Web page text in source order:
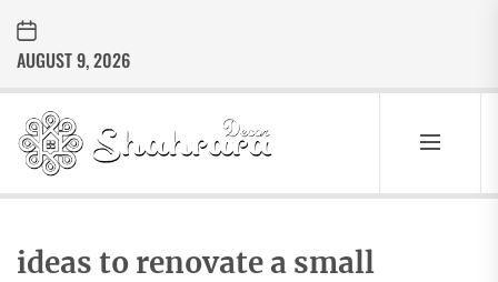
the
content
AUGUST 9, 2026
SHARARA
DECOR
Best Home Decor Ideas
ideas to renovate a small